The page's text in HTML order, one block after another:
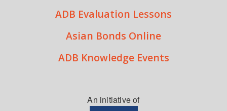
ADB Evaluation Lessons
Asian Bonds Online
ADB Knowledge Events
An initiative of